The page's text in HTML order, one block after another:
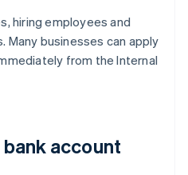
hiring employees and
Many businesses can apply
from the Internal
account